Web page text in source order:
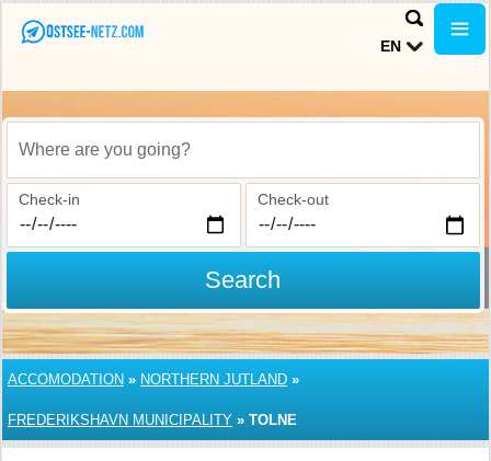
EN
Where are you going?
Check-in Check-out
Search
ACCOMODATION » NORTHERN JUTLAND »
FREDERIKSHAVN MUNICIPALITY » TOLNE